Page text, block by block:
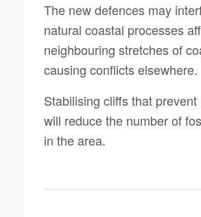
The new defences may
natural coastal processes
neighbouring stretches of
causing conflicts elsewhere.
Stabilising cliffs that
will reduce the number of
in the area.